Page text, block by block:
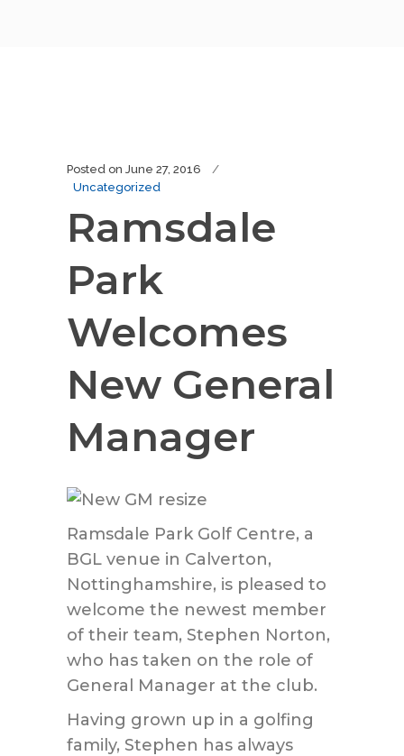
Posted on June 27, 2016
Uncategorized
Ramsdale
Park
Welcomes
New General
Manager
Ramsdale Park Golf Centre, a
BGL venue in Calverton,
Nottinghamshire, is pleased to
welcome the newest member
of their team, Stephen Norton,
who has taken on the role of
General Manager at the club.
Having grown up in a golfing
family, Stephen has always